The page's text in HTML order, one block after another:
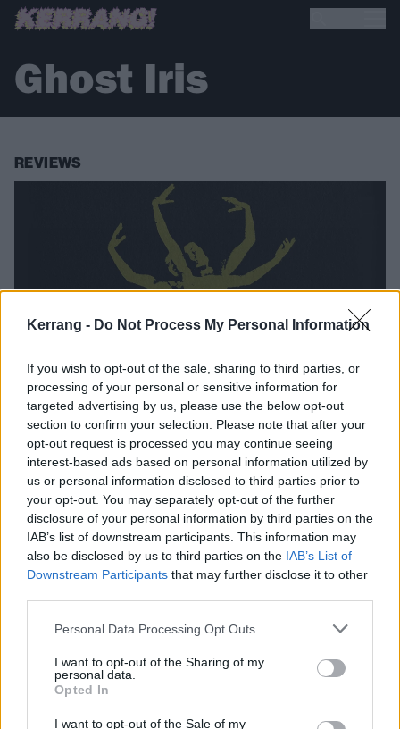
Kerrang - Do Not Process My Personal Information
If you wish to opt-out of the sale, sharing to third parties, or
processing of your personal or sensitive information for
targeted advertising by us, please use the below opt-out
section to confirm your selection. Please note that after your
opt-out request is processed you may continue seeing
interest-based ads based on personal information utilized by
us or personal information disclosed to third parties prior to
your opt-out. You may separately opt-out of the further
disclosure of your personal information by third parties on the
IAB’s list of downstream participants. This information may
also be disclosed by us to third parties on the IAB’s List of
Downstream Participants that may further disclose it to other
Personal Data Processing Opt Outs
I want to opt-out of the Sharing of my
personal data.
Opted In
I want to opt-out of the Sale of my
Ghost Iris
REVIEWS
Album review: Ghost Iris –
Comatose
Danish metalcore crew Ghost Iris fail to awaken the beast on
fourth album…
FIND US ON